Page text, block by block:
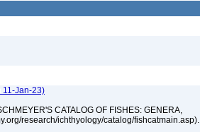
11-Jan-23)
CATALOG OF FISHES: GENERA,
research/ichthyology/catalog/fishcatmain.asp).